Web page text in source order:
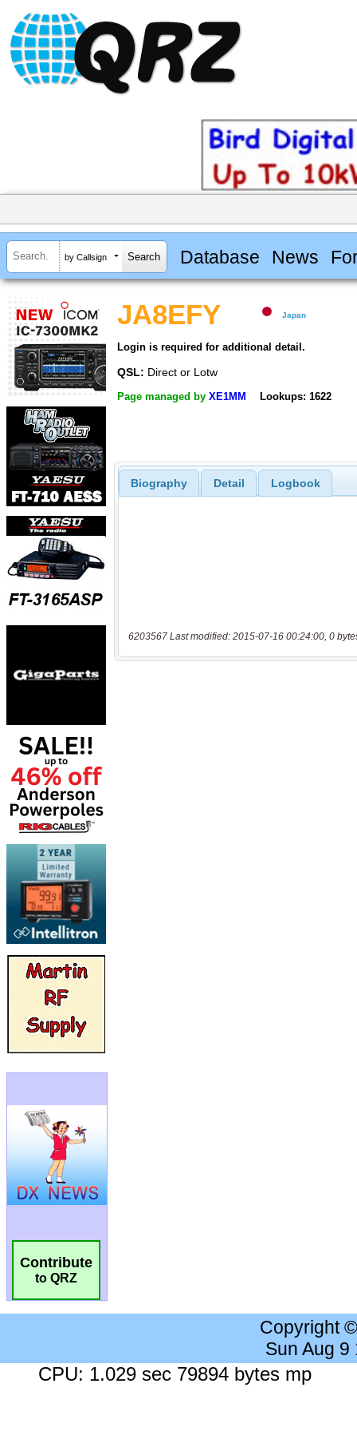
by Callsign Database News
Contribute
to QRZ
JA8EFY Japan
Login is required for additional detail.
QSL: Direct or Lotw
Page managed by XE1MM Lookups: 1622
Biography Detail Logbook
6203567 Last modified: 2015-07-16 00:24:00, 0
Copyright
Sun Aug 9
CPU: 1.029 sec 79894 bytes mp